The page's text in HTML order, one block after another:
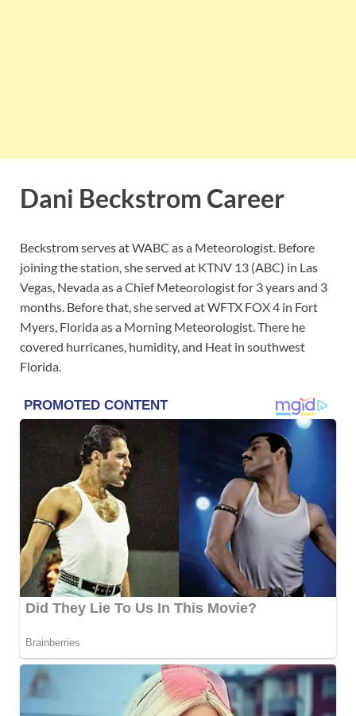
Dani Beckstrom Career
Beckstrom serves at WABC as a Meteorologist. Before
joining the station, she served at KTNV 13 (ABC) in Las
Vegas, Nevada as a Chief Meteorologist for 3 years and 3
months. Before that, she served at WFTX FOX 4 in Fort
Myers, Florida as a Morning Meteorologist. There he
covered hurricanes, humidity, and Heat in southwest
Florida.